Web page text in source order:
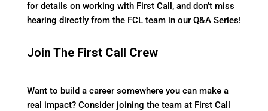
for details on working with First Call, and don’t miss
hearing directly from the FCL team in our Q&A Series!
Join The First Call Crew
Want to build a career somewhere you can make a
real impact? Consider joining the team at First Call